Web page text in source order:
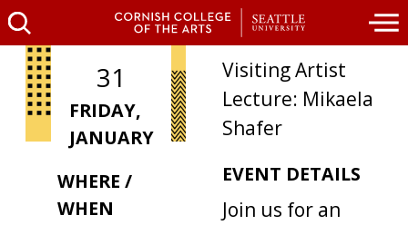
31
FRIDAY,
JANUARY
WHERE /
WHEN
Visiting Artist
Lecture: Mikaela
Shafer
EVENT DETAILS
Join us for an